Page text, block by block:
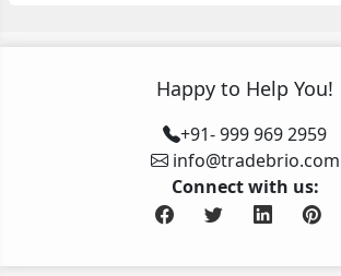
Happy to Help You!
+91- 999 969 2959
info@tradebrio.com
Connect with us: